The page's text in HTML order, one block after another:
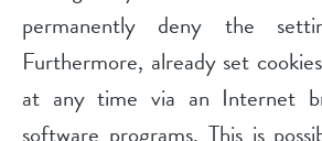
permanently deny the
Furthermore, already set
at any time via an Internet